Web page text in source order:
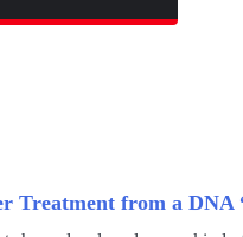
Treatment from a DNA